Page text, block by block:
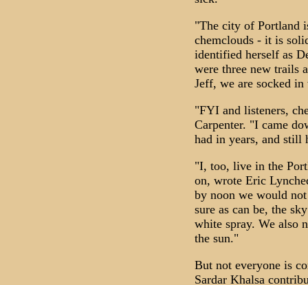
"The city of Portland
chemclouds - it is
identified herself as
were three new trails
Jeff, we are socked
"FYI and listeners,
Carpenter. "I came
had in years, and still
"I, too, live in the
on, wrote Eric
by noon we would
sure as can be, the
white spray. We also
the sun."
But not everyone is
Sardar Khalsa